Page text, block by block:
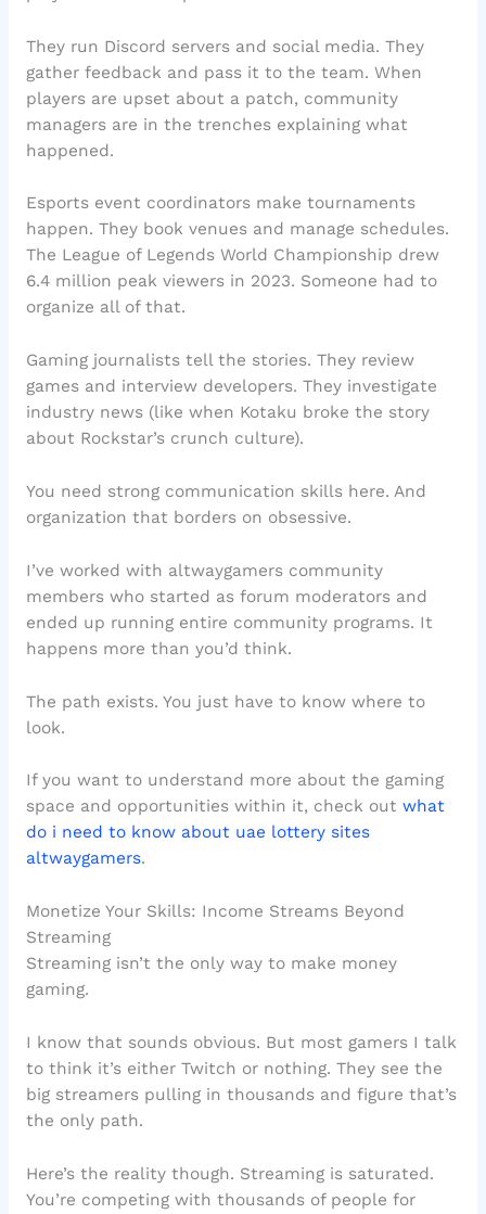
They run Discord servers and social media. They
gather feedback and pass it to the team. When
players are upset about a patch, community
managers are in the trenches explaining what
happened.
Esports event coordinators make tournaments
happen. They book venues and manage schedules.
The League of Legends World Championship drew
6.4 million peak viewers in 2023. Someone had to
organize all of that.
Gaming journalists tell the stories. They review
games and interview developers. They investigate
industry news (like when Kotaku broke the story
about Rockstar’s crunch culture).
You need strong communication skills here. And
organization that borders on obsessive.
I’ve worked with altwaygamers community
members who started as forum moderators and
ended up running entire community programs. It
happens more than you’d think.
The path exists. You just have to know where to
look.
If you want to understand more about the gaming
space and opportunities within it, check out what
do i need to know about uae lottery sites
altwaygamers.
Monetize Your Skills: Income Streams Beyond
Streaming
Streaming isn’t the only way to make money
gaming.
I know that sounds obvious. But most gamers I talk
to think it’s either Twitch or nothing. They see the
big streamers pulling in thousands and figure that’s
the only path.
Here’s the reality though. Streaming is saturated.
You’re competing with thousands of people for